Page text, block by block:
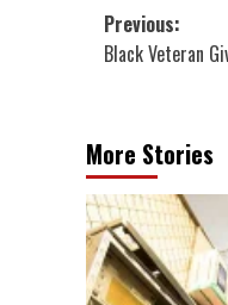
Post
Previous:
Black Veteran
More Stories